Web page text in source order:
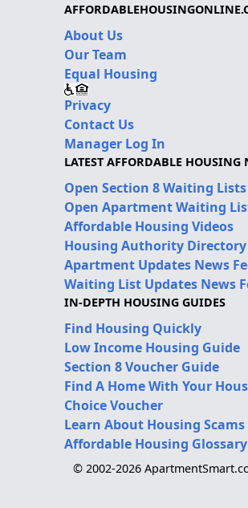
About Us
Our Team
Equal Housing
Privacy
Contact Us
Manager Log In
LATEST AFFORDABLE HOUSING
Open Section 8 Waiting Lists
Open Apartment Waiting
Affordable Housing Videos
Housing Authority Directory
Apartment Updates News
Waiting List Updates News
IN-DEPTH HOUSING GUIDES
Find Housing Quickly
Low Income Housing Guide
Section 8 Voucher Guide
Find A Home With Your
Choice Voucher
Learn About Housing Scams
Affordable Housing Glossary
© 2002-2026